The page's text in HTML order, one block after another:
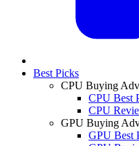
Best Picks
CPU Buying
CPU Best
CPU
GPU Buying
GPU Best